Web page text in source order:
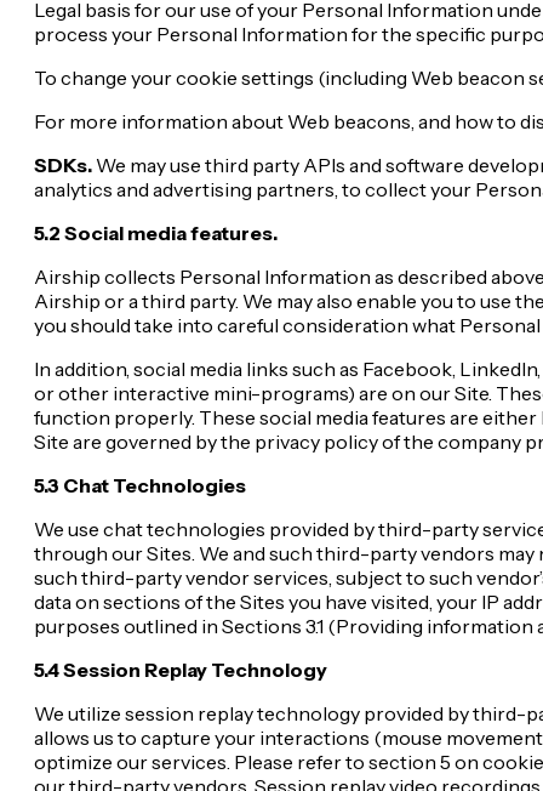
Legal basis for our use of your Personal Information
process your Personal Information for the specific
To change your cookie settings (including Web beacon
For more information about Web beacons, and how to
SDKs. We may use third party APIs and software
analytics and advertising partners, to collect your
5.2 Social media features.
Airship collects Personal Information as described
Airship or a third party. We may also enable you to use
you should take into careful consideration what
In addition, social media links such as Facebook,
or other interactive mini-programs) are on our Site.
function properly. These social media features are
Site are governed by the privacy policy of the company
5.3 Chat Technologies
We use chat technologies provided by third-party
through our Sites. We and such third-party vendors
such third-party vendor services, subject to such
data on sections of the Sites you have visited, your IP
purposes outlined in Sections 3.1 (Providing information
5.4 Session Replay Technology
We utilize session replay technology provided by third-
allows us to capture your interactions (mouse
optimize our services. Please refer to section 5 on
our third-party vendors. Session replay video